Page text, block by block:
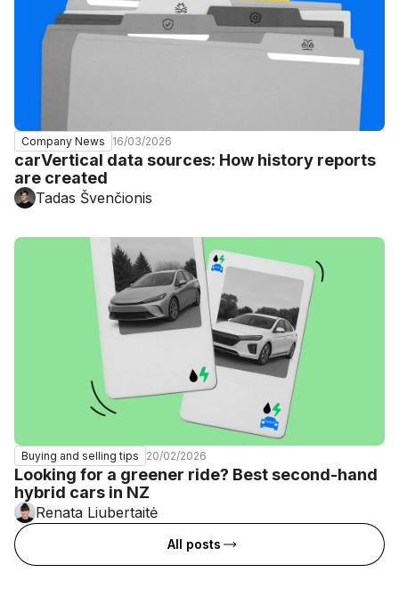
Company News 16/03/2026
carVertical data sources: How history reports
are created
Tadas Švenčionis
Buying and selling tips 20/02/2026
Looking for a greener ride? Best second-hand
hybrid cars in NZ
Renata Liubertaitė
All posts